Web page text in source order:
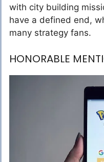
with city building
have a defined end,
many strategy fans.
HONORABLE